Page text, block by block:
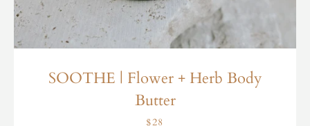
SOOTHE | Flower + Herb Body
Butter
$28